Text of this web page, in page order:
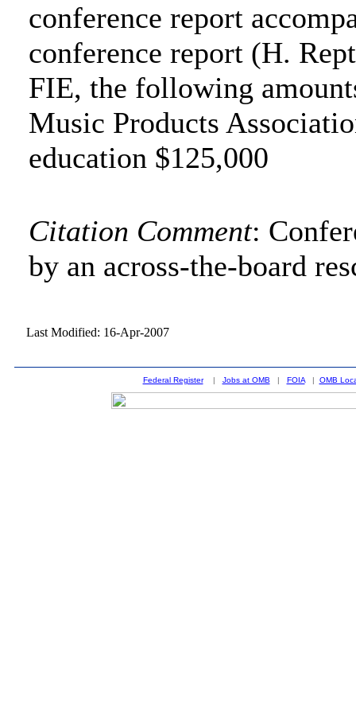
conference report
conference report (H.
FIE, the following
Music Products
education $125,000
Citation Comment:
by an across-the-board
Last Modified: 16-Apr-2007
Federal Register| Jobs at OMB | FOIA| OMB